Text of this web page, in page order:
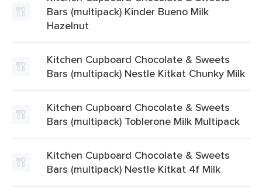
Bars (multipack) Kinder Bueno Milk
Hazelnut
Kitchen Cupboard Chocolate & Sweets
Bars (multipack) Nestle Kitkat Chunky Milk
Kitchen Cupboard Chocolate & Sweets
Bars (multipack) Toblerone Milk Multipack
Kitchen Cupboard Chocolate & Sweets
Bars (multipack) Nestle Kitkat 4f Milk